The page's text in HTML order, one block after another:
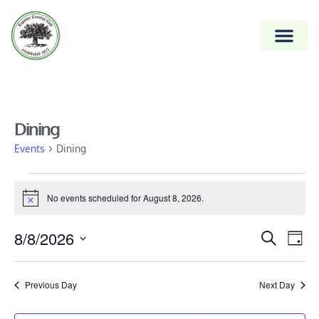
Dining
Events Dining
Notice No events scheduled for August 8, 2026.
and
Views
SearchDay
8/8/2026
Previous Day Next Day